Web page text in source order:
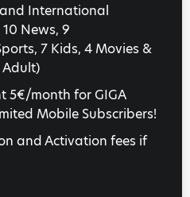
International
News, 9
7 Kids, 4 Movies &
Adult)
5€/month for GIGA
Mobile Subscribers!
and Activation fees if